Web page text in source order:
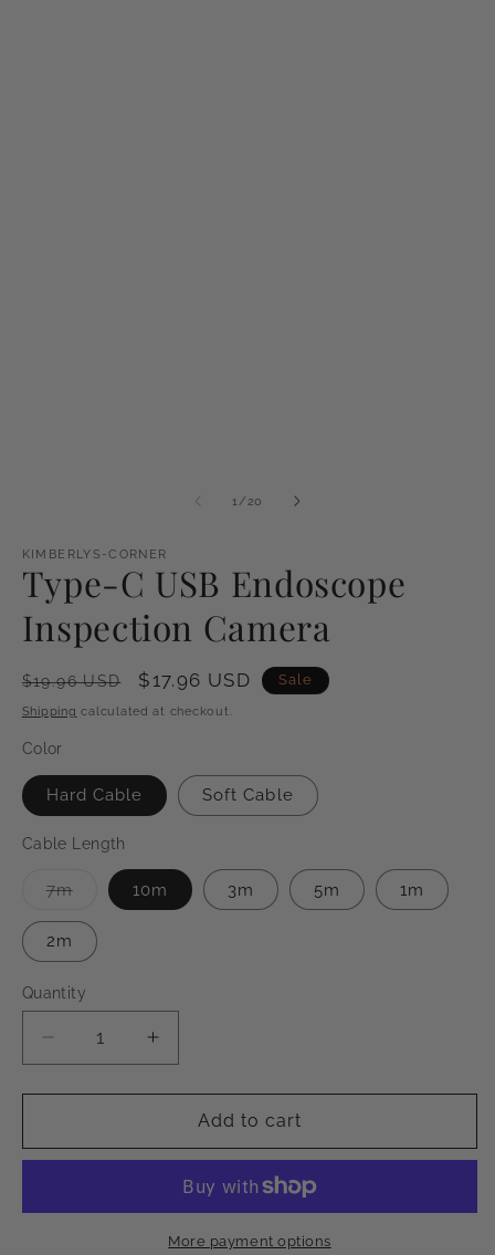
1 / of
20
KIMBERLYS-CORNER
Type-C USB Endoscope
Inspection Camera
Regular
price
$19.96 USD
Sale
price
$17.96 USD Sale
Shipping calculated at checkout.
Color
Hard Cable Soft Cable
Cable Length
7mVariant
out
unavailable
10m 3m 5m 1m
2m
Quantity
Decrease
quantity
for
C
Inspection
Increase
quantity
for
Type-
C
Endoscope
Inspection
Camera
Add to cart
More payment options